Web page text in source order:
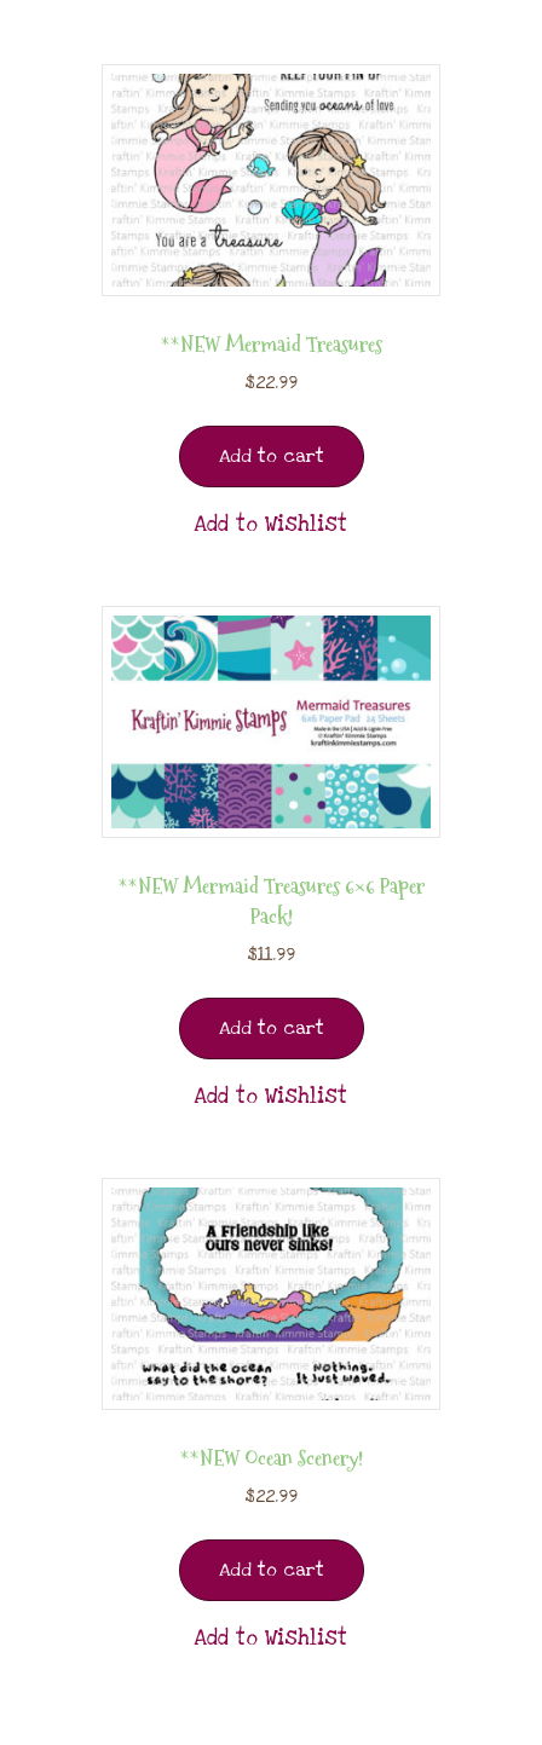
**NEW Mermaid Treasures
$22.99
Add to cart
Add to Wishlist
**NEW Mermaid Treasures 6×6 Paper
Pack!
$11.99
Add to cart
Add to Wishlist
**NEW Ocean Scenery!
$22.99
Add to cart
Add to Wishlist